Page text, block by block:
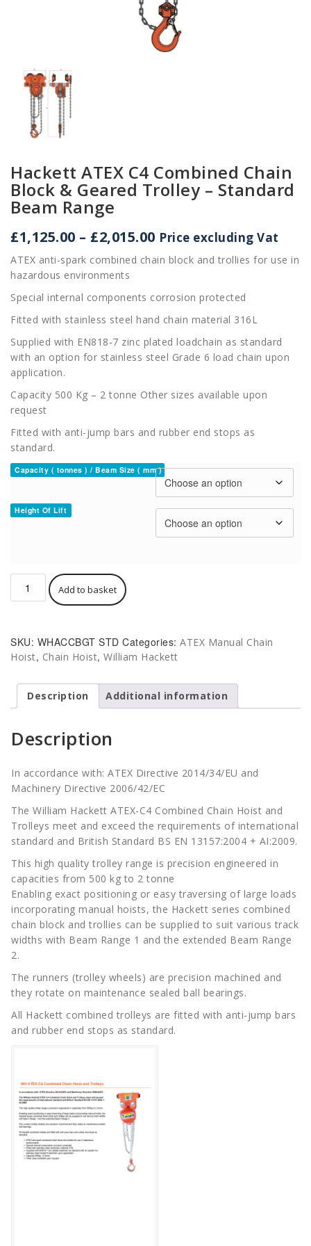
Hackett ATEX C4 Combined Chain
Block & Geared Trolley – Standard
Beam Range
£1,125.00 – £2,015.00Price
range:
£1,125.00
£2,015.00
Price excluding Vat
ATEX anti-spark combined chain block and trollies for use in
hazardous environments
Special internal components corrosion protected
Fitted with stainless steel hand chain material 316L
Supplied with EN818-7 zinc plated loadchain as standard
with an option for stainless steel Grade 6 load chain upon
application.
Capacity 500 Kg – 2 tonne Other sizes available upon
request
Fitted with anti-jump bars and rubber end stops as
standard.
Capacity ( tonnes ) / Beam Size ( mm )
Height Of Lift
Hackett
ATEX
Chain
Block
&
Trolley
-
Beam
Range
Add to basket
SKU: WHACCBGT STD Categories: ATEX Manual Chain
Hoist, Chain Hoist, William Hackett
Description Additional information
Description
In accordance with: ATEX Directive 2014/34/EU and
Machinery Directive 2006/42/EC
The William Hackett ATEX-C4 Combined Chain Hoist and
Trolleys meet and exceed the requirements of international
standard and British Standard BS EN 13157:2004 + AI:2009.
This high quality trolley range is precision engineered in
capacities from 500 kg to 2 tonne
Enabling exact positioning or easy traversing of large loads
incorporating manual hoists, the Hackett series combined
chain block and trollies can be supplied to suit various track
widths with Beam Range 1 and the extended Beam Range
2.
The runners (trolley wheels) are precision machined and
they rotate on maintenance sealed ball bearings.
All Hackett combined trolleys are fitted with anti-jump bars
and rubber end stops as standard.